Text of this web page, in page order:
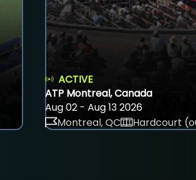
ACTIVE
ATP Montreal, Canada
Aug 02 - Aug 13 2026
Montreal, QC
Hardcourt